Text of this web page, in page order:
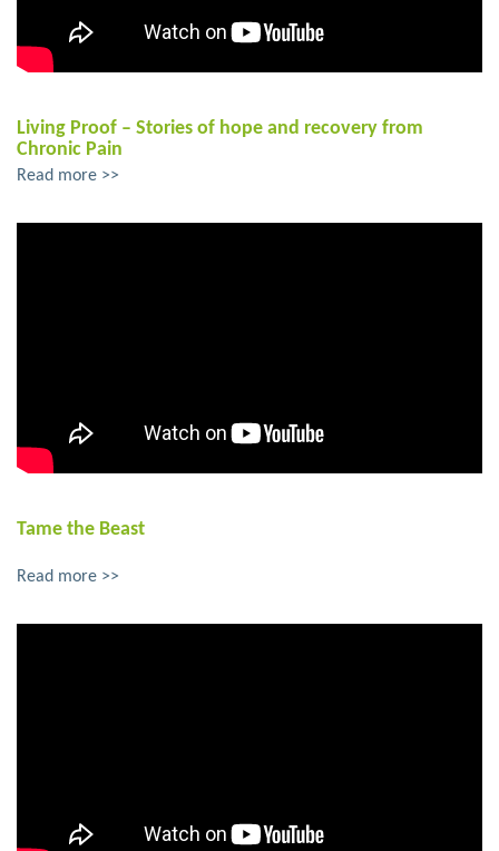
Living Proof – Stories of hope and recovery from
Chronic Pain
Read more >>
Tame the Beast
Read more >>